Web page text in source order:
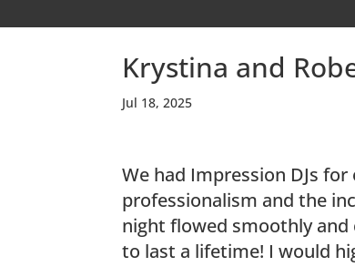
Krystina and
Jul 18, 2025
We had Impression DJs
professionalism and the
night flowed smoothly
to last a lifetime! I would